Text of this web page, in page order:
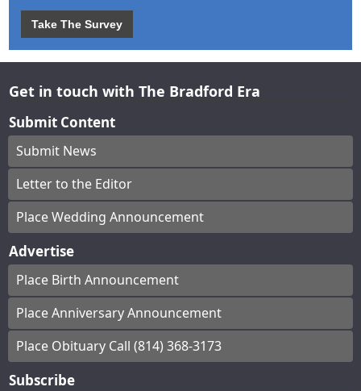
Take The Survey
Get in touch with The Bradford Era
Submit Content
Submit News
Letter to the Editor
Place Wedding Announcement
Advertise
Place Birth Announcement
Place Anniversary Announcement
Place Obituary Call (814) 368-3173
Subscribe